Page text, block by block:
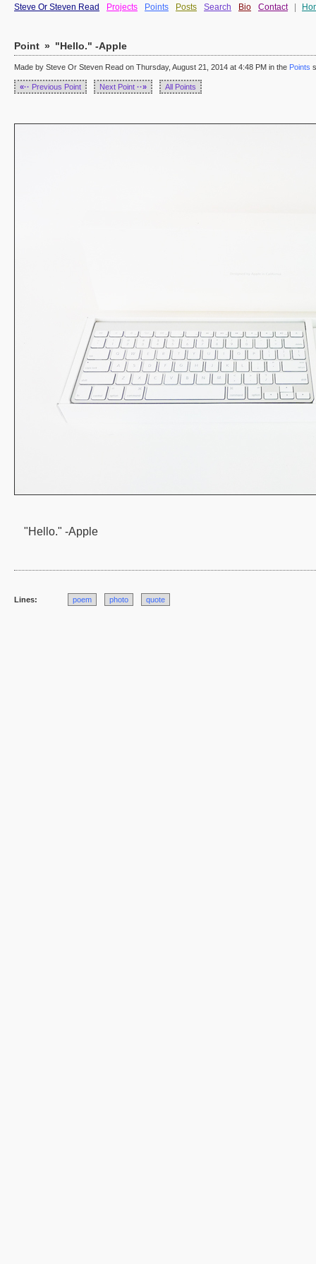
Steve Or Steven Read Projects Points Posts Search Bio Contact
Point » "Hello." -Apple
Made by Steve Or Steven Read on Thursday, August 21, 2014 at 4:48 PM in the Points
«·· Previous Point Next Point ··» All Points
"Hello." -Apple
Lines: poem photo quote